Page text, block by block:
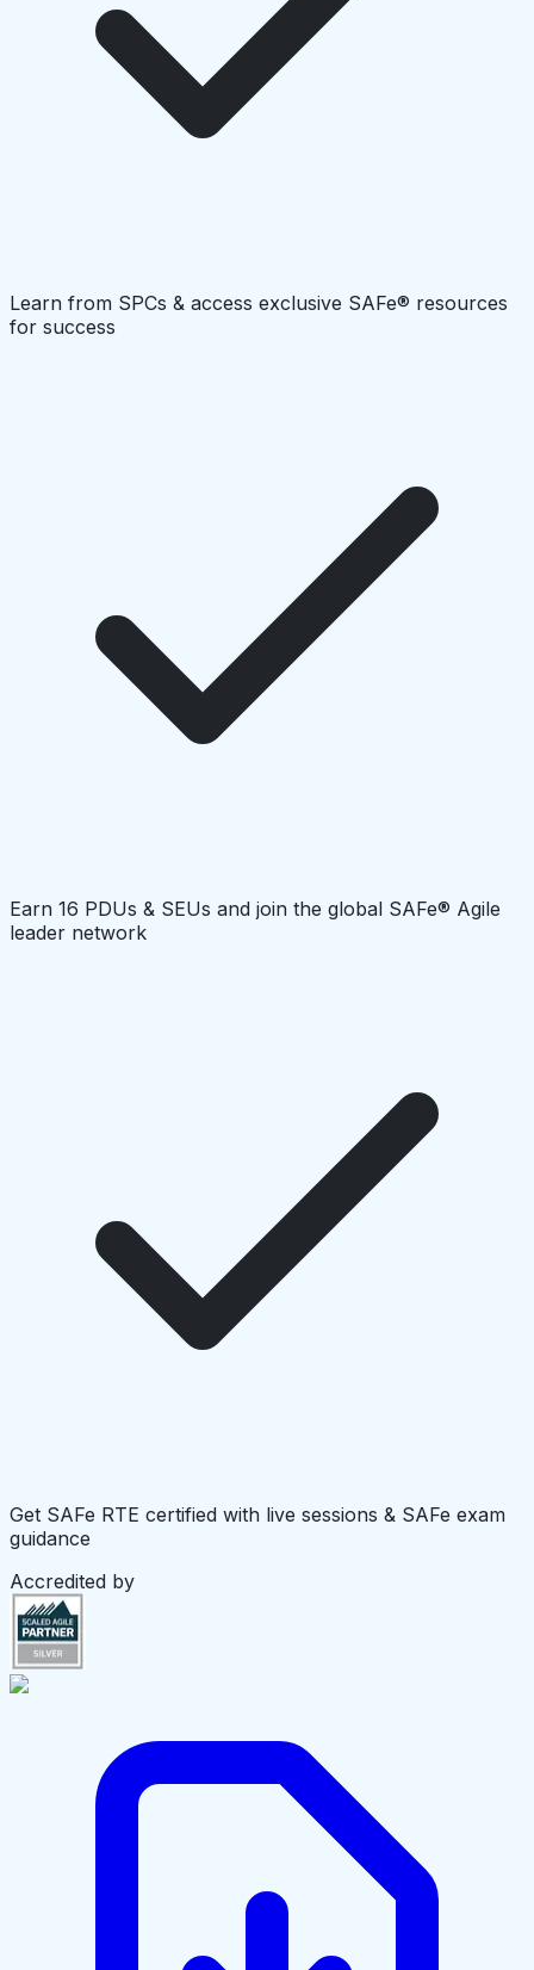
Learn from SPCs & access exclusive SAFe® resources
for success
Earn 16 PDUs & SEUs and join the global SAFe® Agile
leader network
Get SAFe RTE certified with live sessions & SAFe exam
guidance
Accredited by